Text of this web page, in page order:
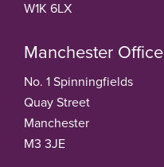
W1K 6LX
Manchester Office
No. 1 Spinningfields
Quay Street
Manchester
M3 3JE